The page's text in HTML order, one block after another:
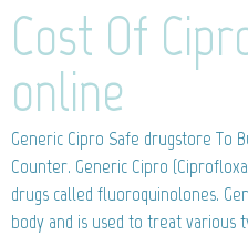
Cost Of
online
Generic Cipro Safe drugstore To
Counter. Generic Cipro
drugs called fluoroquinolones.
body and is used to treat various